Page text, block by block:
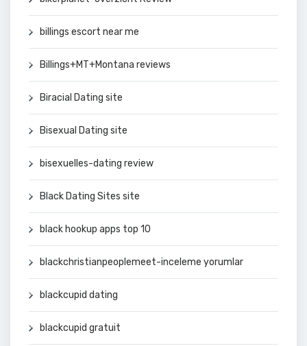
billings escort near me
Billings+MT+Montana reviews
Biracial Dating site
Bisexual Dating site
bisexuelles-dating review
Black Dating Sites site
black hookup apps top 10
blackchristianpeoplemeet-inceleme yorumlar
blackcupid dating
blackcupid gratuit